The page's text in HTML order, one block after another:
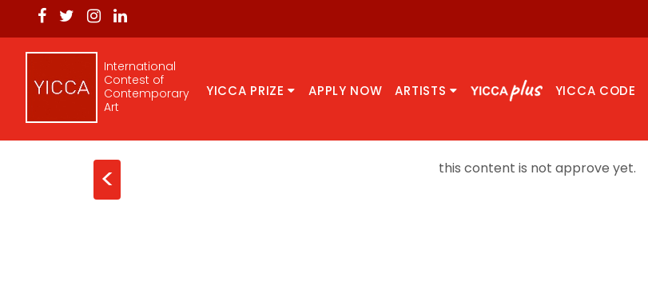
International
Contest of
Contemporary
Art
YICCA PRIZE APPLY NOW ARTISTS YICCA CODE
< this content is not approve yet.